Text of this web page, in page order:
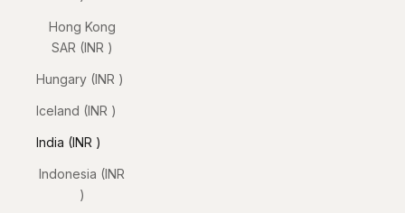
Hong Kong
SAR (INR ₹)
Hungary (INR ₹)
Iceland (INR ₹)
India (INR ₹)
Indonesia (INR
₹)